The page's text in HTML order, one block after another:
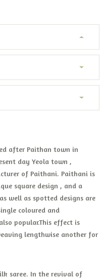
after Paithan town in
day Yeola town ,
of Paithani. Paithani is
square design , and a
well as spotted designs are
coloured and
popular.This effect is
lengthwise another for
saree. In the revival of